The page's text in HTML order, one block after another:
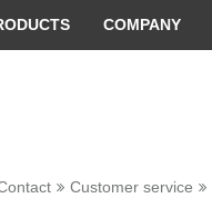
COMPANY
Customer service